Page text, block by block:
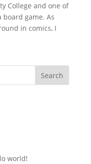
College and one of
game. As
in comics, I
world!